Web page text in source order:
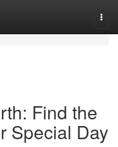
Find the
Special Day